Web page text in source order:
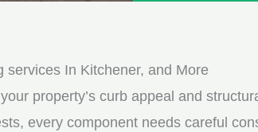
e
services In Kitchener, and More
property’s curb appeal and
every component needs careful